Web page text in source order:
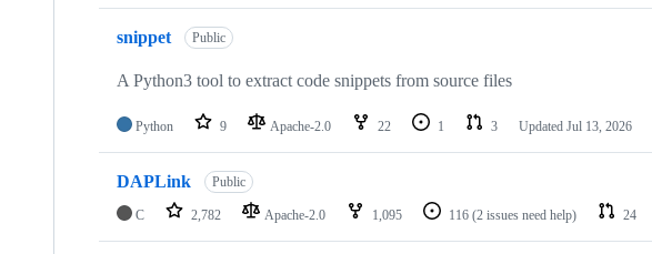
snippet Public
A Python3 tool to extract code snippets from source files
Python 9 Apache-2.0 22 1 3 Updated Jul 13, 2026
DAPLink Public
C 2,782 Apache-2.0 1,095 116 (2 issues need help) 24